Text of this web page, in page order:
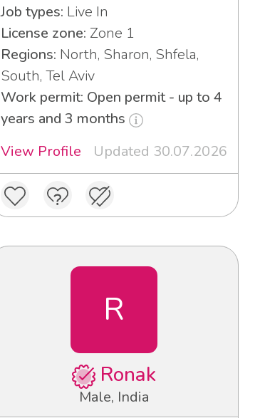
Job types: Live In
License zone: Zone 1
Regions: North, Sharon, Shfela,
South, Tel Aviv
Work permit: Open permit - up to 4
years and 3 months
View Profile
Updated 30.07.2026
R
Ronak
Male, India